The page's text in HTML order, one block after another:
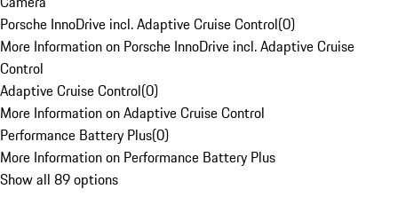
Porsche InnoDrive incl. Adaptive Cruise Control(0)
More Information on Porsche InnoDrive incl. Adaptive Cruise
Control
Adaptive Cruise Control(0)
More Information on Adaptive Cruise Control
Performance Battery Plus(0)
More Information on Performance Battery Plus
Show all 89 options